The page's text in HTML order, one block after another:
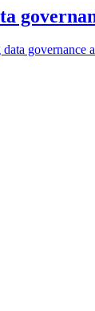
governance